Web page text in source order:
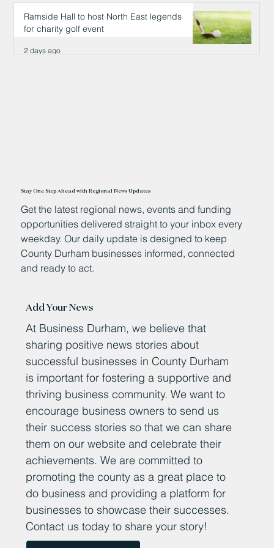
2 days ago
Ramside Hall to host North East legends
for charity golf event
2 days ago
Stay One Step Ahead with Regional News Updates
Get the latest regional news, events and funding
opportunities delivered straight to your inbox every
weekday. Our daily update is designed to keep
County Durham businesses informed, connected
and ready to act.
Add Your News
At Business Durham, we believe that
sharing positive news stories about
successful businesses in County Durham
is important for fostering a supportive and
thriving business community. We want to
encourage business owners to send us
their success stories so that we can share
them on our website and celebrate their
achievements. We are committed to
promoting the county as a great place to
do business and providing a platform for
businesses to showcase their successes.
Contact us today to share your story!